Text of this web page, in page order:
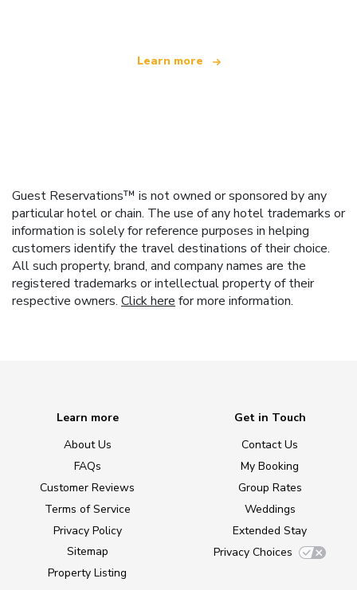
Learn more
Guest Reservations™ is not owned or sponsored by any
particular hotel or chain. The use of any hotel trademarks or
information is solely for reference purposes in helping
customers identify the travel destinations of their choice.
All such property, brand, and company names are the
registered trademarks or intellectual property of their
respective owners. Click here for more information.
Learn more
About Us
FAQs
Customer Reviews
Terms of Service
Privacy Policy
Sitemap
Property Listing
Get in Touch
Contact Us
My Booking
Group Rates
Weddings
Extended Stay
Privacy Choices